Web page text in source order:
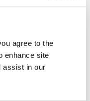
agree to the
enhance site
assist in our